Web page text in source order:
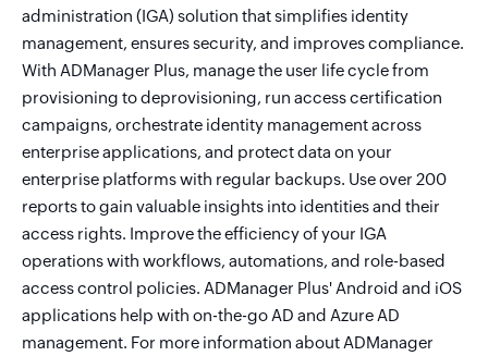
administration (IGA) solution that simplifies identity
management, ensures security, and improves compliance.
With ADManager Plus, manage the user life cycle from
provisioning to deprovisioning, run access certification
campaigns, orchestrate identity management across
enterprise applications, and protect data on your
enterprise platforms with regular backups. Use over 200
reports to gain valuable insights into identities and their
access rights. Improve the efficiency of your IGA
operations with workflows, automations, and role-based
access control policies. ADManager Plus' Android and iOS
applications help with on-the-go AD and Azure AD
management. For more information about ADManager